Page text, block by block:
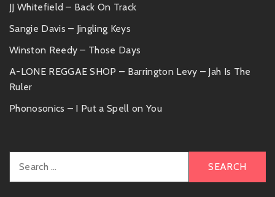
JJ Whitefield – Back On Track
Sangie Davis – Jingling Keys
Winston Reedy – Those Days
A-LONE REGGAE SHOP – Barrington Levy – Jah Is The
Ruler
Phonosonics – I Put a Spell on You
for: